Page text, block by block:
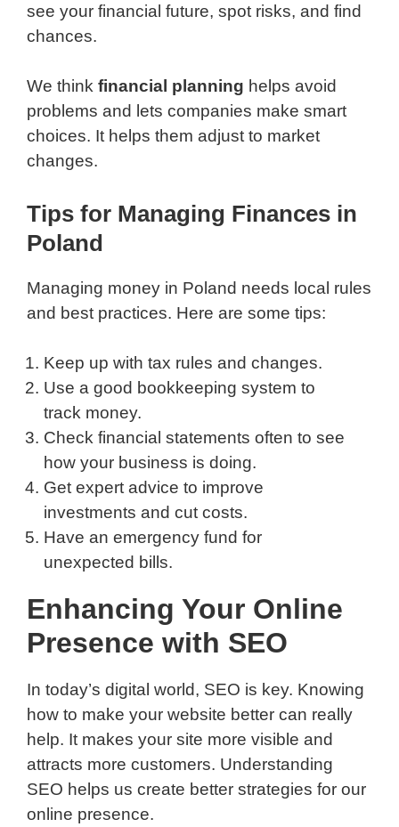
see your financial future, spot risks, and find
chances.
We think financial planning helps avoid
problems and lets companies make smart
choices. It helps them adjust to market
changes.
Tips for Managing Finances in
Poland
Managing money in Poland needs local rules
and best practices. Here are some tips:
Keep up with tax rules and changes.
Use a good bookkeeping system to
track money.
Check financial statements often to see
how your business is doing.
Get expert advice to improve
investments and cut costs.
Have an emergency fund for
unexpected bills.
Enhancing Your Online
Presence with SEO
In today’s digital world, SEO is key. Knowing
how to make your website better can really
help. It makes your site more visible and
attracts more customers. Understanding
SEO helps us create better strategies for our
online presence.